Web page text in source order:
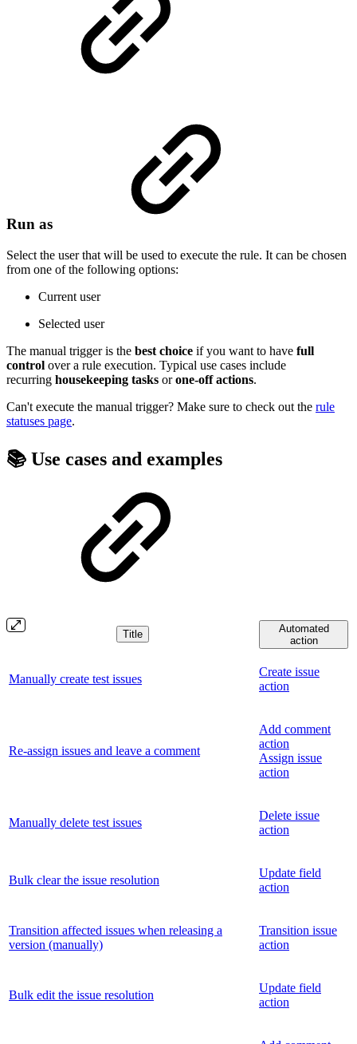
Run as
Select the user that will be used to execute the rule. It can be chosen
from one of the following options:
Current user
Selected user
The manual trigger is the best choice if you want to have full
control over a rule execution. Typical use cases include
recurring housekeeping tasks orone-off actions.
Can't execute the manual trigger? Make sure to check out the rule
statuses page.
📚 Use cases and examples
Title
Automated
action
Manually create test issues
Create issue
action
Re-assign issues and leave a comment
Add comment
action
Assign issue
action
Manually delete test issues
Delete issue
action
Bulk clear the issue resolution
Update field
action
Transition affected issues when releasing a
version (manually)
Transition issue
action
Bulk edit the issue resolution
Update field
action